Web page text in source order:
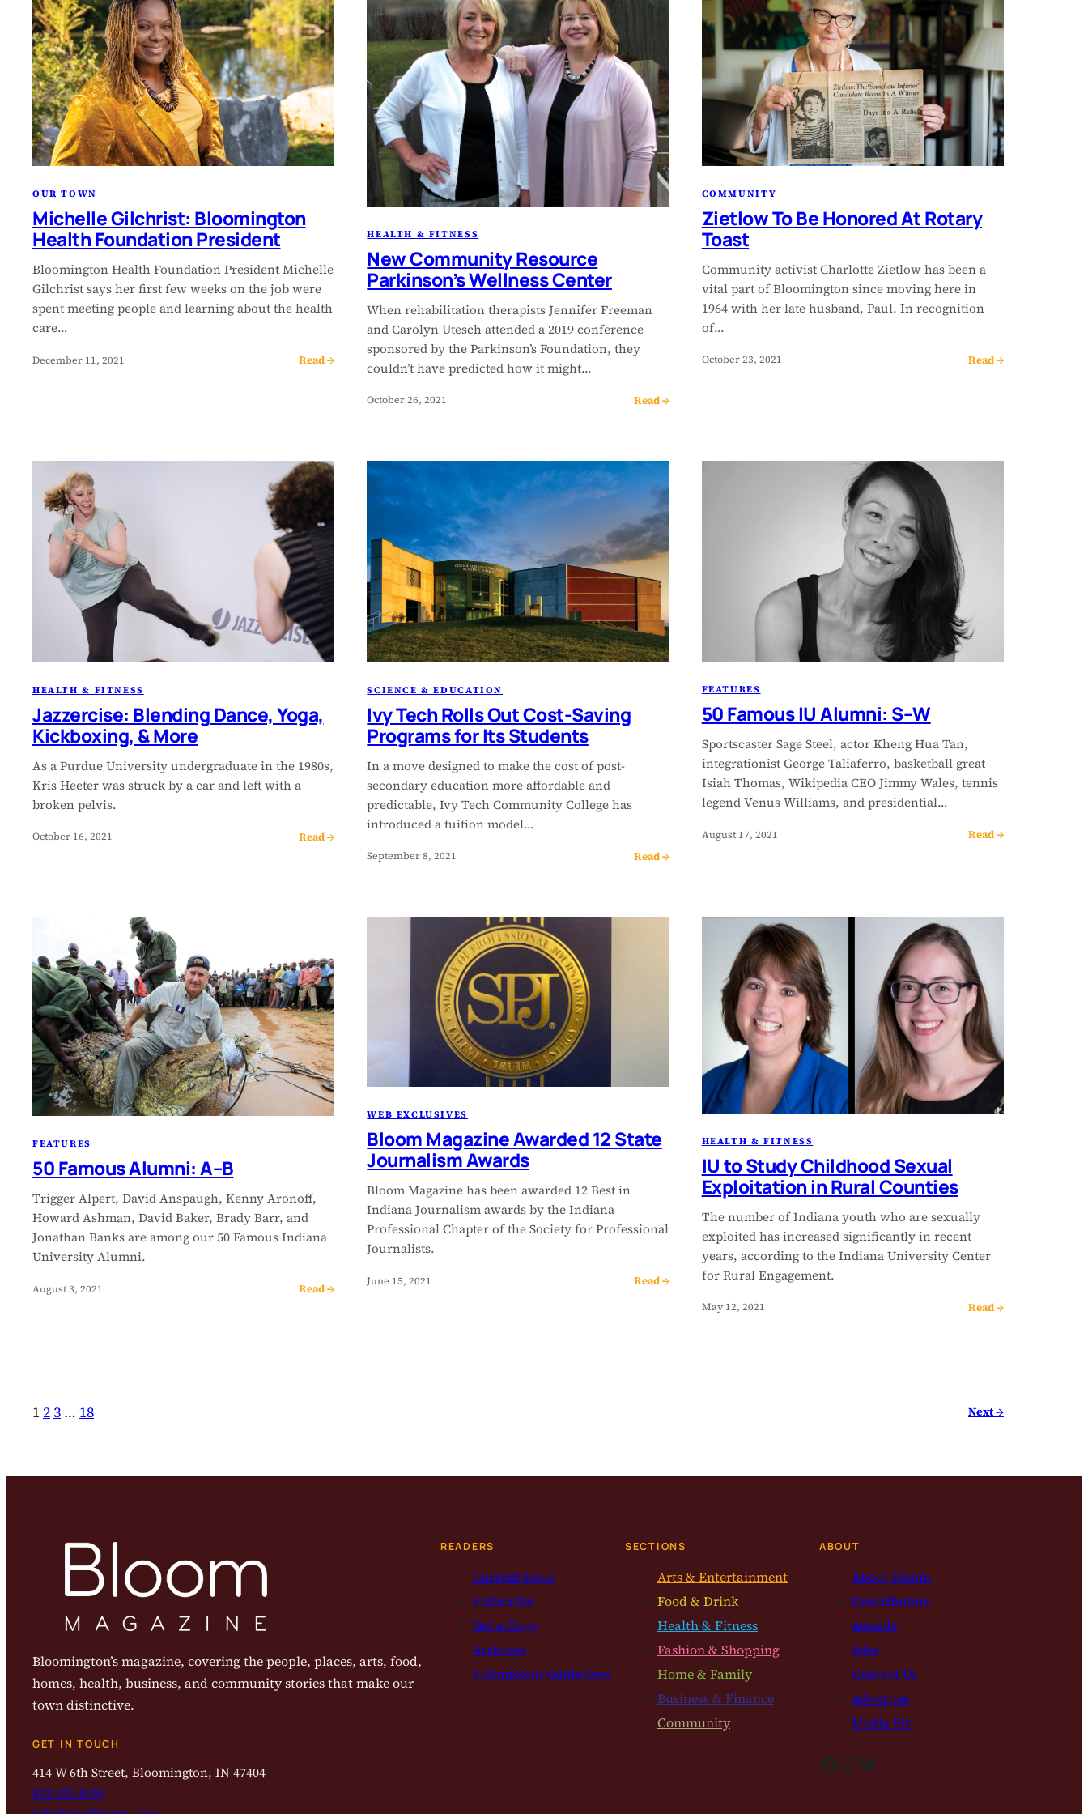
OUR TOWN
Michelle Gilchrist: Bloomington
Health Foundation President
Bloomington Health Foundation President Michelle
Gilchrist says her first few weeks on the job were
spent meeting people and learning about the health
care…
December 11, 2021 Read →
HEALTH & FITNESS
New Community Resource
Parkinson’s Wellness Center
When rehabilitation therapists Jennifer Freeman
and Carolyn Utesch attended a 2019 conference
sponsored by the Parkinson’s Foundation, they
couldn’t have predicted how it might…
October 26, 2021 Read →
COMMUNITY
Zietlow To Be Honored At Rotary
Toast
Community activist Charlotte Zietlow has been a
vital part of Bloomington since moving here in
1964 with her late husband, Paul. In recognition
of…
October 23, 2021 Read →
HEALTH & FITNESS
Jazzercise: Blending Dance, Yoga,
Kickboxing, & More
As a Purdue University undergraduate in the 1980s,
Kris Heeter was struck by a car and left with a
broken pelvis.
October 16, 2021 Read →
SCIENCE & EDUCATION
Ivy Tech Rolls Out Cost-Saving
Programs for Its Students
In a move designed to make the cost of post-
secondary education more affordable and
predictable, Ivy Tech Community College has
introduced a tuition model…
September 8, 2021 Read →
FEATURES
50 Famous IU Alumni: S–W
Sportscaster Sage Steel, actor Kheng Hua Tan,
integrationist George Taliaferro, basketball great
Isiah Thomas, Wikipedia CEO Jimmy Wales, tennis
legend Venus Williams, and presidential…
August 17, 2021 Read →
FEATURES
50 Famous Alumni: A–B
Trigger Alpert, David Anspaugh, Kenny Aronoff,
Howard Ashman, David Baker, Brady Barr, and
Jonathan Banks are among our 50 Famous Indiana
University Alumni.
August 3, 2021 Read →
WEB EXCLUSIVES
Bloom Magazine Awarded 12 State
Journalism Awards
Bloom Magazine has been awarded 12 Best in
Indiana Journalism awards by the Indiana
Professional Chapter of the Society for Professional
Journalists.
June 15, 2021 Read →
HEALTH & FITNESS
IU to Study Childhood Sexual
Exploitation in Rural Counties
The number of Indiana youth who are sexually
exploited has increased significantly in recent
years, according to the Indiana University Center
for Rural Engagement.
May 12, 2021 Read →
1 2 3 … 18 Next →
Bloomington’s magazine, covering the people, places, arts, food,
homes, health, business, and community stories that make our
town distinctive.
GET IN TOUCH
414 W 6th Street, Bloomington, IN 47404
812-323-8959
READERS
Current Issue
Subscribe
Get a Copy
Archives
Submission Guidelines
SECTIONS
Arts & Entertainment
Food & Drink
Health & Fitness
Fashion & Shopping
Home & Family
Business & Finance
Community
ABOUT
About Bloom
Contributors
Awards
Jobs
Contact Us
Advertise
Media Kit
Facebook InstagramBluesky